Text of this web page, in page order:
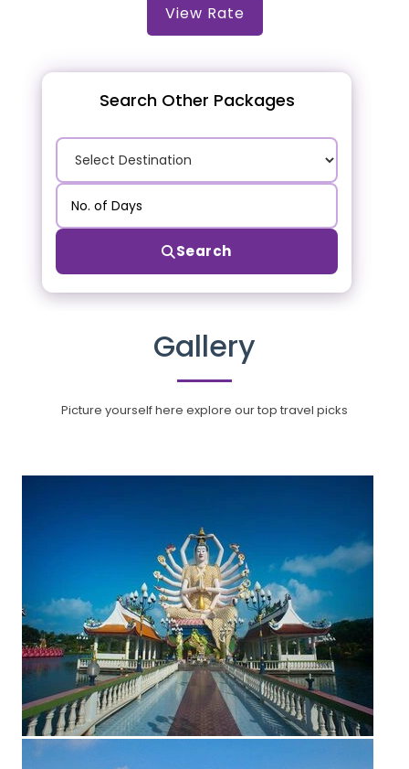
View Rate
Search Other Packages
Search
Gallery
Picture yourself here explore our top travel picks